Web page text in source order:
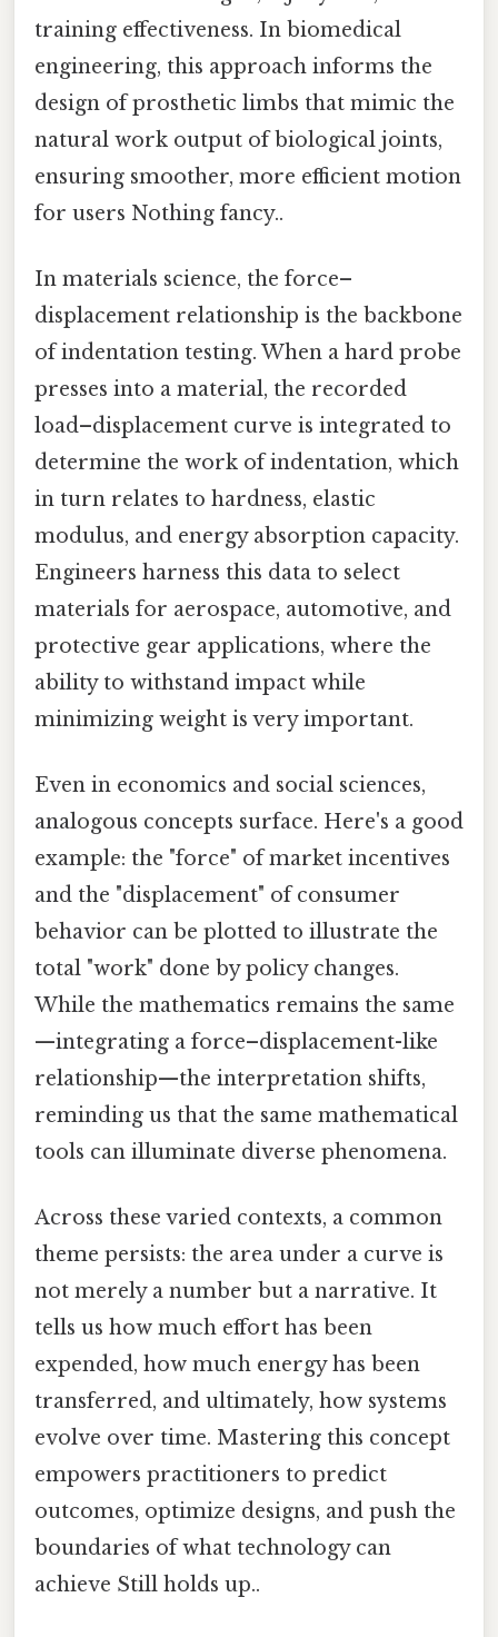
training effectiveness. In biomedical
engineering, this approach informs the
design of prosthetic limbs that mimic the
natural work output of biological joints,
ensuring smoother, more efficient motion
for users Nothing fancy..
In materials science, the force–
displacement relationship is the backbone
of indentation testing. When a hard probe
presses into a material, the recorded
load–displacement curve is integrated to
determine the work of indentation, which
in turn relates to hardness, elastic
modulus, and energy absorption capacity.
Engineers harness this data to select
materials for aerospace, automotive, and
protective gear applications, where the
ability to withstand impact while
minimizing weight is very important.
Even in economics and social sciences,
analogous concepts surface. Here's a good
example: the "force" of market incentives
and the "displacement" of consumer
behavior can be plotted to illustrate the
total "work" done by policy changes.
While the mathematics remains the same
—integrating a force–displacement-like
relationship—the interpretation shifts,
reminding us that the same mathematical
tools can illuminate diverse phenomena.
Across these varied contexts, a common
theme persists: the area under a curve is
not merely a number but a narrative. It
tells us how much effort has been
expended, how much energy has been
transferred, and ultimately, how systems
evolve over time. Mastering this concept
empowers practitioners to predict
outcomes, optimize designs, and push the
boundaries of what technology can
achieve Still holds up..